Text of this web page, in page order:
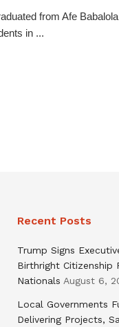
from Afe Babalola
in ...
Recent Posts
Trump Signs
Birthright Citizenship
Nationals August 6,
Local Governments
Delivering Projects,